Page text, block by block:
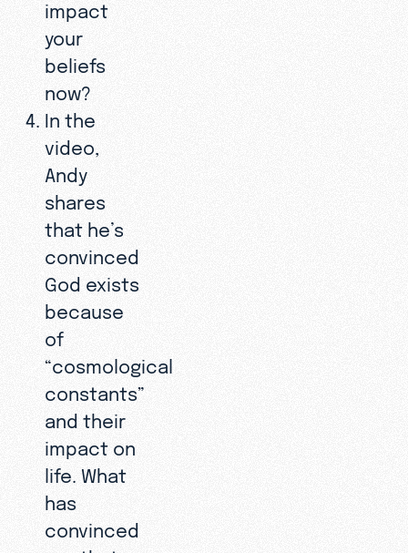
impact
your
beliefs
now?
In the
video,
Andy
shares
that he’s
convinced
God exists
because
of
“cosmological
constants”
and their
impact on
life. What
has
convinced